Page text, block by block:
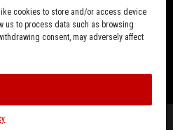
cookies to store and/or access device
us to process data such as browsing
consent, may adversely affect